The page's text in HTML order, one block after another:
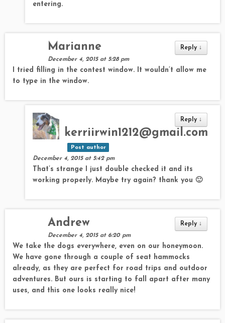
entering.
Reply ↓
Marianne
December 4, 2015 at 5:28 pm
I tried filling in the contest window. It wouldn’t allow me
to type in the window.
Reply ↓
kerriirwin1212@gmail.com
Post author
December 4, 2015 at 5:42 pm
That’s strange I just double checked it and its
working properly. Maybe try again? thank you 🙂
Reply ↓
Andrew
December 4, 2015 at 6:20 pm
We take the dogs everywhere, even on our honeymoon.
We have gone through a couple of seat hammocks
already, as they are perfect for road trips and outdoor
adventures. But ours is starting to fall apart after many
uses, and this one looks really nice!